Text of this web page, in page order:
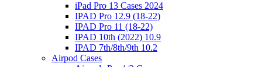
iPad Pro 13 Cases 2024
IPAD Pro 12.9 (18-22)
IPAD Pro 11 (18-22)
IPAD 10th (2022) 10.9
IPAD 7th/8th/9th 10.2
Airpod Cases